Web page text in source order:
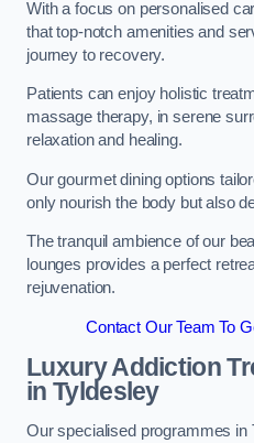
With a focus on personalised
that top-notch amenities and
journey to recovery.
Patients can enjoy holistic
massage therapy, in serene
relaxation and healing.
Our gourmet dining options
only nourish the body but also
The tranquil ambience of our
lounges provides a perfect
rejuvenation.
Contact Our Team To
Luxury Addiction
in Tyldesley
Our specialised programmes in